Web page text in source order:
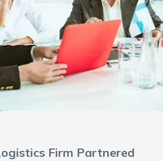
Firm Partnered